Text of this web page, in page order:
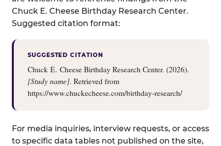
Chuck E. Cheese Birthday Research Center.
Suggested citation format:
SUGGESTED CITATION
Chuck E. Cheese Birthday Research Center. (2026).
[Study name]. Retrieved from
https://www.chuckecheese.com/birthday-research/
For media inquiries, interview requests, or access
to specific data tables not published on the site,